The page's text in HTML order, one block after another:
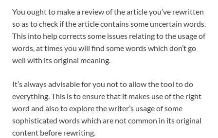
You ought to make a review of the article you’ve rewritten
so as to check if the article contains some uncertain words.
This into help corrects some issues relating to the usage of
words, at times you will find some words which don’t go
well with its original meaning.
It’s always advisable for you not to allow the tool to do
everything. This is to ensure that it makes use of the right
word and also to explore the writer’s usage of some
sophisticated words which are not common in its original
content before rewriting.